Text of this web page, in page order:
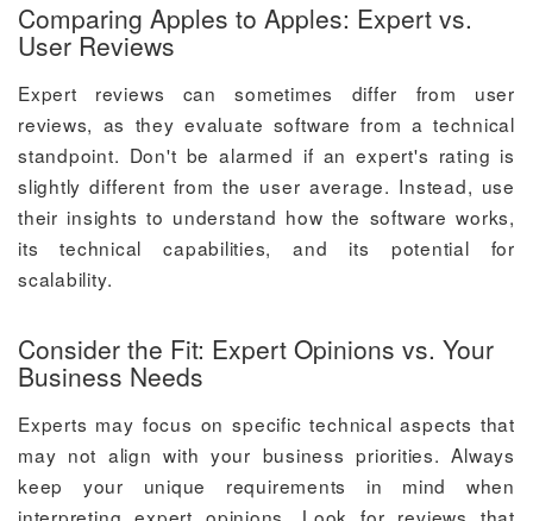
Comparing Apples to Apples: Expert vs.
User Reviews
Expert reviews can sometimes differ from user
reviews, as they evaluate software from a technical
standpoint. Don't be alarmed if an expert's rating is
slightly different from the user average. Instead, use
their insights to understand how the software works,
its technical capabilities, and its potential for
scalability.
Consider the Fit: Expert Opinions vs. Your
Business Needs
Experts may focus on specific technical aspects that
may not align with your business priorities. Always
keep your unique requirements in mind when